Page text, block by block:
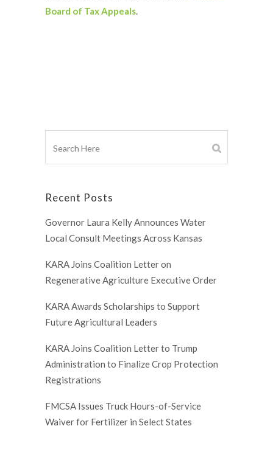
Board of Tax Appeals.
Recent Posts
Governor Laura Kelly Announces Water
Local Consult Meetings Across Kansas
KARA Joins Coalition Letter on
Regenerative Agriculture Executive Order
KARA Awards Scholarships to Support
Future Agricultural Leaders
KARA Joins Coalition Letter to Trump
Administration to Finalize Crop Protection
Registrations
FMCSA Issues Truck Hours-of-Service
Waiver for Fertilizer in Select States